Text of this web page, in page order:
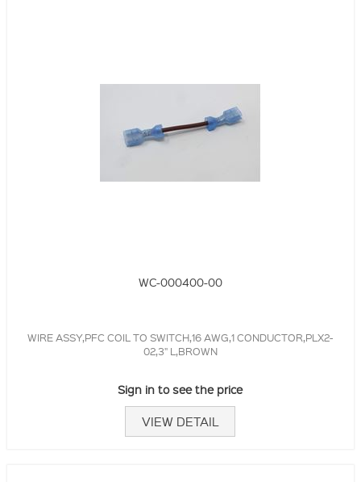
WC-000400-00
WIRE ASSY,PFC COIL TO SWITCH,16 AWG,1 CONDUCTOR,PLX2-
02,3" L,BROWN
Sign in to see the price
VIEW DETAIL